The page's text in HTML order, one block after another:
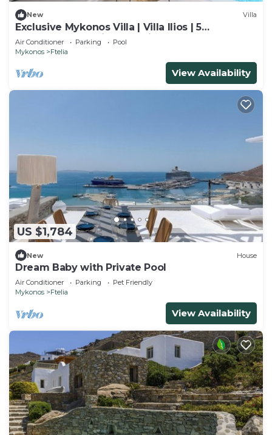
New Villa
Exclusive Mykonos Villa | Villa Ilios | 5
Bedrooms | Spacious Furnished
Air Conditioner Parking
Pool
Mykonos
Ftelia
View Availability
US $1,784
New House
Dream Baby with Private Pool
Air Conditioner Parking
Pet Friendly
Mykonos
Ftelia
View Availability